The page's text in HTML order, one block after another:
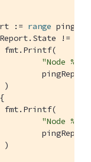
:= range
!=
"Node %s
{
"Node %s